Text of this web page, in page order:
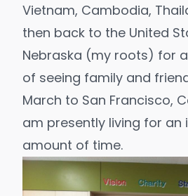
Vietnam, Cambodia,
then back to the United
Nebraska (my roots) for
of seeing family and
March to San Francisco,
am presently living for an
amount of time.